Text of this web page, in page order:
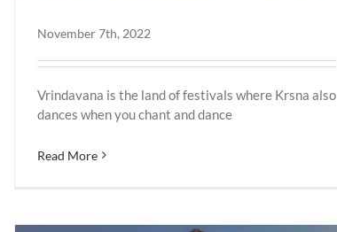
November 7th, 2022
Vrindavana is the land of festivals where Krsna also
dances when you chant and dance
Read More